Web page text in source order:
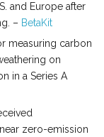
and Europe after
– BetaKit
measuring carbon
on
in a Series A
zero-emission